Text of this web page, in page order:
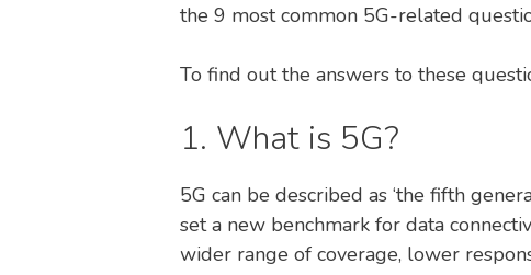
the 9 most common 5G-related
To find out the answers to these
1. What is 5G?
5G can be described as ‘the fifth
set a new benchmark for data
wider range of coverage, lower